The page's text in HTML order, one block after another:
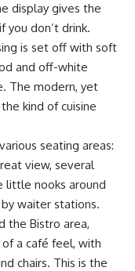
display gives the
you don’t drink.
is set off with soft
and off-white
The modern, yet
kind of cuisine
seating areas:
view, several
little nooks around
waiter stations.
the Bistro area,
a café feel, with
chairs. This is the